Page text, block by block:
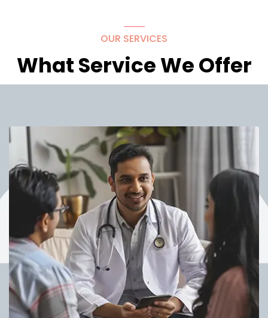
OUR SERVICES
What Service We Offer